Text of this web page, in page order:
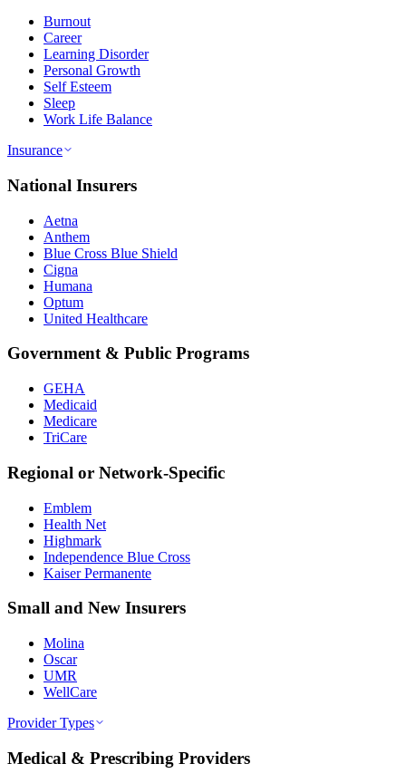
Burnout
Career
Learning Disorder
Personal Growth
Self Esteem
Sleep
Work Life Balance
Insurance
National Insurers
Aetna
Anthem
Blue Cross Blue Shield
Cigna
Humana
Optum
United Healthcare
Government & Public Programs
GEHA
Medicaid
Medicare
TriCare
Regional or Network-Specific
Emblem
Health Net
Highmark
Independence Blue Cross
Kaiser Permanente
Small and New Insurers
Molina
Oscar
UMR
WellCare
Provider Types
Medical & Prescribing Providers